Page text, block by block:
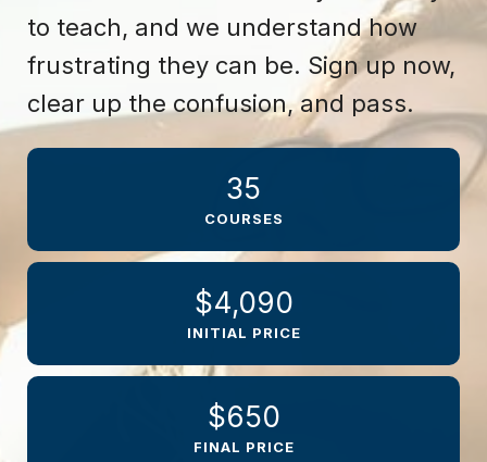
to teach, and we understand how
frustrating they can be. Sign up now,
clear up the confusion, and pass.
35
COURSES
$4,090
INITIAL PRICE
$650
FINAL PRICE